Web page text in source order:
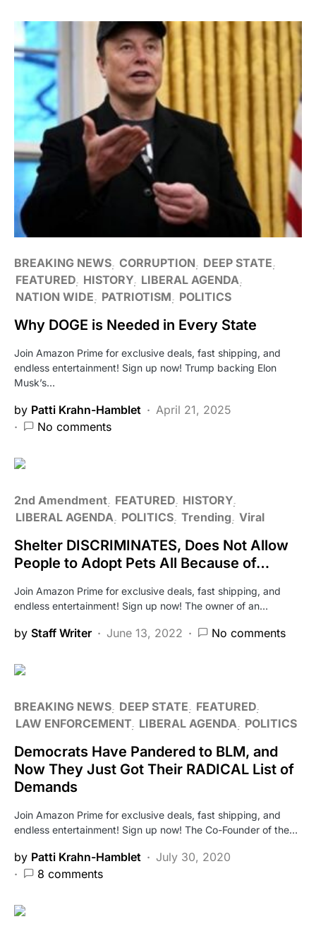
BREAKING NEWS CORRUPTION
DEEP STATE
FEATURED HISTORY LIBERAL AGENDA
NATION WIDE
PATRIOTISM POLITICS
Why DOGE is Needed in Every State
Join Amazon Prime for exclusive deals, fast shipping, and
endless entertainment! Sign up now! Trump backing Elon
Musk’s…
by Patti Krahn-Hamblet
April 21, 2025
No comments
2nd Amendment FEATURED HISTORY
LIBERAL AGENDA
POLITICS Trending Viral
Shelter DISCRIMINATES, Does Not Allow
People to Adopt Pets All Because of…
Join Amazon Prime for exclusive deals, fast shipping, and
endless entertainment! Sign up now! The owner of an…
by Staff Writer June 13, 2022 No comments
BREAKING NEWS DEEP STATE
FEATURED
LAW ENFORCEMENT LIBERAL AGENDA POLITICS
Democrats Have Pandered to BLM, and
Now They Just Got Their RADICAL List of
Demands
Join Amazon Prime for exclusive deals, fast shipping, and
endless entertainment! Sign up now! The Co-Founder of the…
by Patti Krahn-Hamblet
July 30, 2020
8 comments